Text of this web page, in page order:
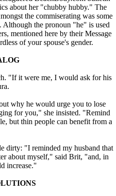
about her "chubby hubby." The
the commiserating was some
Although the pronoun "he" is used
mentioned here by their Message
of your spouse's gender.
"If it were me, I would ask for his
why he would urge you to lose
for you," she insisted. "Remind
but thin people can benefit from a
dirty: "I reminded my husband that
about myself," said Brit, "and, in
increase."